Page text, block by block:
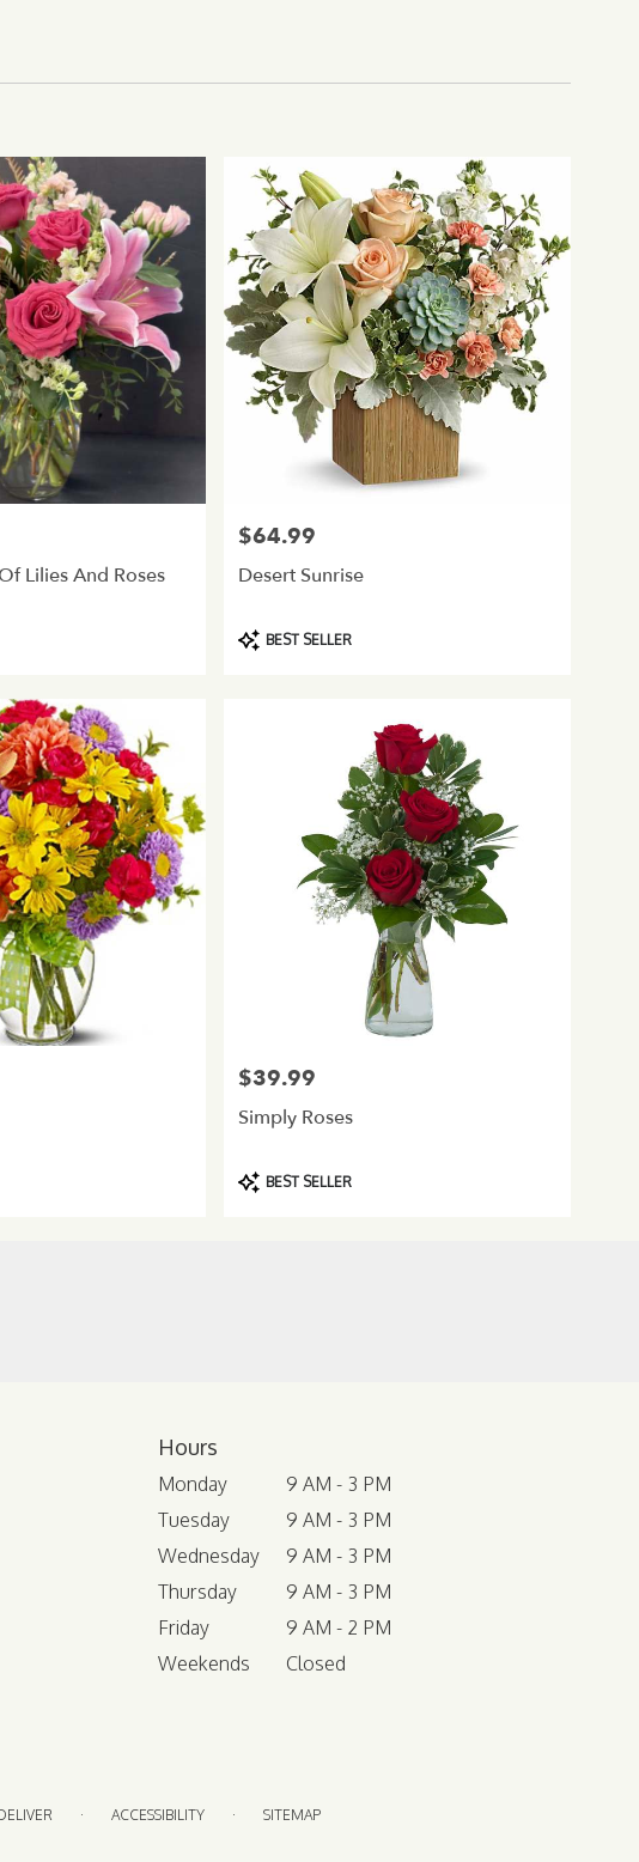
Lilies And Roses
Price:
$64.99
Desert Sunrise
Product
Tags:
BEST SELLER
Price:
$39.99
Simply Roses
Product
Tags:
BEST SELLER
Hours
Monday
9 AM - 3 PM
Tuesday
9 AM - 3 PM
Wednesday
9 AM - 3 PM
Thursday
9 AM - 3 PM
Friday
9 AM - 2 PM
Weekends
Closed
· ACCESSIBILITY · SITEMAP